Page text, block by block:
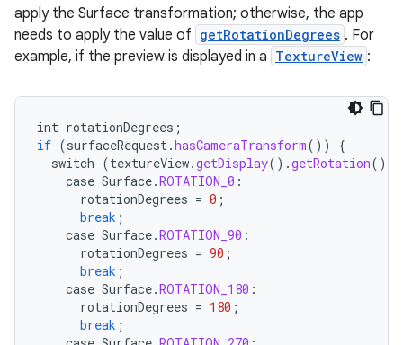
apply the Surface transformation; otherwise, the app
needs to apply the value of getRotationDegrees . For
example, if the preview is displayed in a TextureView :
int rotationDegrees ;
if (surfaceRequest.hasCameraTransform())
{
switch (textureView.getDisplay().getRotation())
case Surface.ROTATION_0 :
rotationDegrees = 0 ;
break ;
case Surface.ROTATION_90 :
rotationDegrees = 90 ;
break ;
case Surface.ROTATION_180 :
rotationDegrees = 180 ;
break ;